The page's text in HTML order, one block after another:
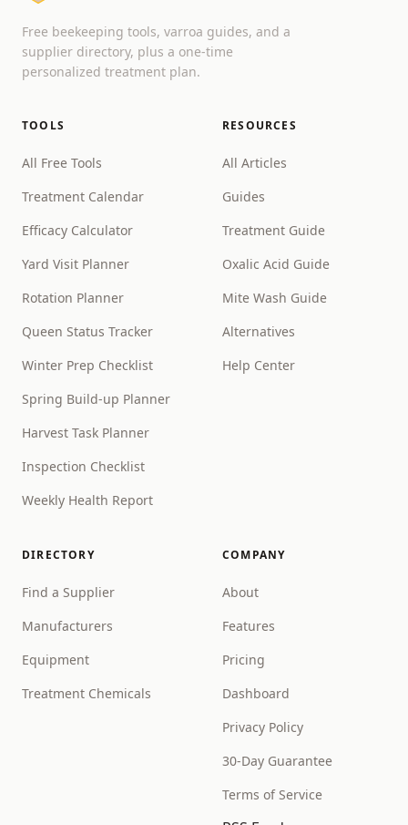
Free beekeeping tools, varroa guides, and a
supplier directory, plus a one-time
personalized treatment plan.
TOOLS
All Free Tools
Treatment Calendar
Efficacy Calculator
Yard Visit Planner
Rotation Planner
Queen Status Tracker
Winter Prep Checklist
Spring Build-up Planner
Harvest Task Planner
Inspection Checklist
Weekly Health Report
RESOURCES
All Articles
Guides
Treatment Guide
Oxalic Acid Guide
Mite Wash Guide
Alternatives
Help Center
DIRECTORY
Find a Supplier
Manufacturers
Equipment
Treatment Chemicals
COMPANY
About
Features
Pricing
Dashboard
Privacy Policy
30-Day Guarantee
Terms of Service